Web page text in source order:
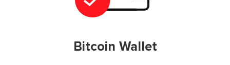
Bitcoin Wallet